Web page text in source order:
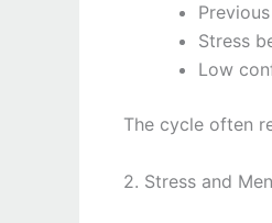
Stress
Low
The cycle often
2. Stress and